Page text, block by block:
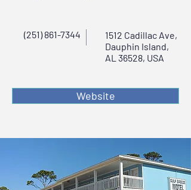
(251) 861-7344
1512 Cadillac Ave,
Dauphin Island,
AL 36528, USA
Website